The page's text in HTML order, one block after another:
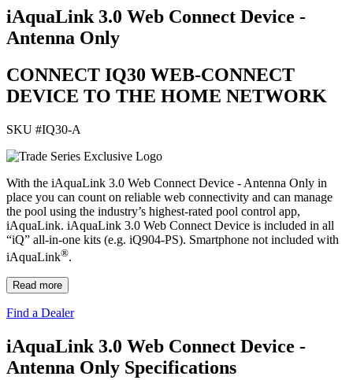
iAquaLink 3.0 Web Connect Device -
Antenna Only
CONNECT IQ30 WEB-CONNECT
DEVICE TO THE HOME NETWORK
SKU #IQ30-A
With the iAquaLink 3.0 Web Connect Device - Antenna Only in
place you can count on reliable web connectivity and can manage
the pool using the industry’s highest-rated pool control app,
iAquaLink. iAquaLink 3.0 Web Connect Device is included in all
“iQ” all-in-one kits (e.g. iQ904-PS). Smartphone not included with
iAquaLink®.
Read more
Find a Dealer
iAquaLink 3.0 Web Connect Device -
Antenna Only Specifications